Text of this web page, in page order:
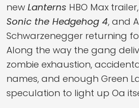
newLanterns HBO Max
Sonic the Hedgehog 4, and
Schwarzenegger returning
Along the way the gang
zombie exhaustion,
names, and enough Green
speculation to light up Oa